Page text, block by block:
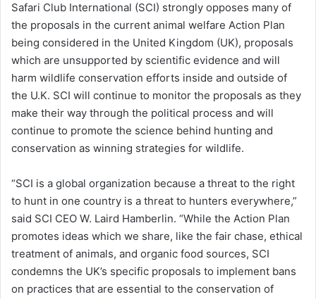
Safari Club International (SCI) strongly opposes many of
the proposals in the current animal welfare Action Plan
being considered in the United Kingdom (UK), proposals
which are unsupported by scientific evidence and will
harm wildlife conservation efforts inside and outside of
the U.K. SCI will continue to monitor the proposals as they
make their way through the political process and will
continue to promote the science behind hunting and
conservation as winning strategies for wildlife.
“SCI is a global organization because a threat to the right
to hunt in one country is a threat to hunters everywhere,”
said SCI CEO W. Laird Hamberlin. “While the Action Plan
promotes ideas which we share, like the fair chase, ethical
treatment of animals, and organic food sources, SCI
condemns the UK’s specific proposals to implement bans
on practices that are essential to the conservation of